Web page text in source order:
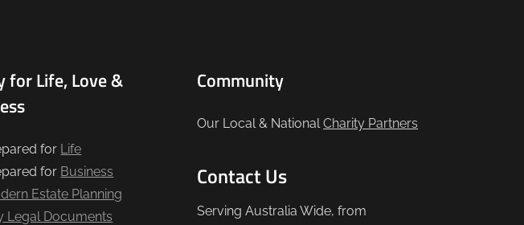
for Life, Love &
for Life
for Business
Estate Planning
Legal Documents
Community
Our Local & NationalCharity Partners
Contact Us
Serving Australia Wide, from